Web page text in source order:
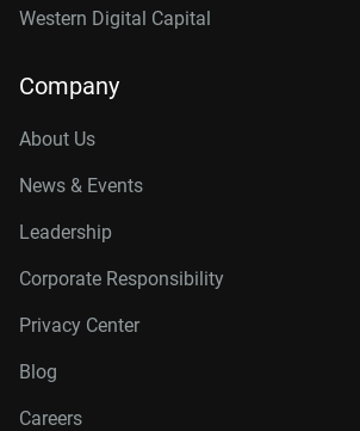
Western Digital Capital
Company
About Us
News & Events
Leadership
Corporate Responsibility
Privacy Center
Blog
Careers